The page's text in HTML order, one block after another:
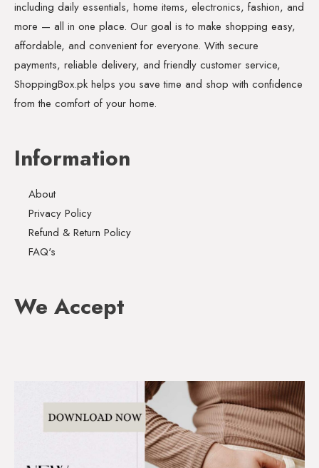
including daily essentials, home items, electronics, fashion, and
more — all in one place. Our goal is to make shopping easy,
affordable, and convenient for everyone. With secure
payments, reliable delivery, and friendly customer service,
ShoppingBox.pk helps you save time and shop with confidence
from the comfort of your home.
Information
About
Privacy Policy
Refund & Return Policy
FAQ's
We Accept